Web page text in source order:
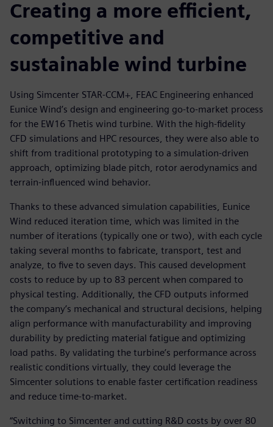
Creating a more efficient,
competitive and
sustainable wind turbine
Using Simcenter STAR-CCM+, FEAC Engineering enhanced
Eunice Wind’s design and engineering go-to-market process
for the EW16 Thetis wind turbine. With the high-fidelity
CFD simulations and HPC resources, they were also able to
shift from traditional prototyping to a simulation-driven
approach, optimizing blade pitch, rotor aerodynamics and
terrain-influenced wind behavior.
Thanks to these advanced simulation capabilities, Eunice
Wind reduced iteration time, which was limited in the
number of iterations (typically one or two), with each cycle
taking several months to fabricate, transport, test and
analyze, to five to seven days. This caused development
costs to reduce by up to 83 percent when compared to
physical testing. Additionally, the CFD outputs informed
the company’s mechanical and structural decisions, helping
align performance with manufacturability and improving
durability by predicting material fatigue and optimizing
load paths. By validating the turbine’s performance across
realistic conditions virtually, they could leverage the
Simcenter solutions to enable faster certification readiness
and reduce time-to-market.
“Switching to Simcenter and cutting R&D costs by over 80